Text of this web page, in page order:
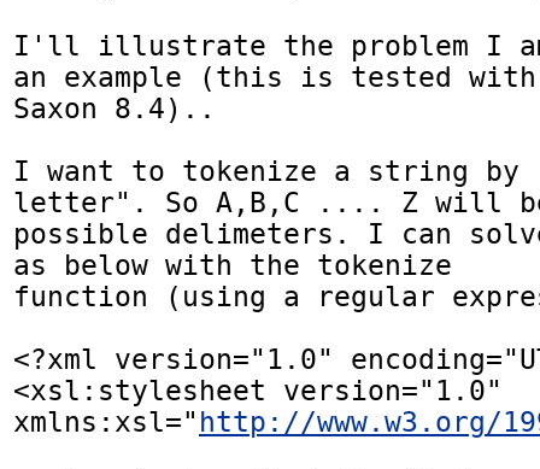
I'll illustrate the problem I
an example (this is tested
Saxon 8.4)..
I want to tokenize a string by
letter". So A,B,C .... Z will
possible delimeters. I can
as below with the tokenize
function (using a regular
<?xml version="1.0"
<xsl:stylesheet version="1.0"
xmlns:xsl=" http://www.w3.org/